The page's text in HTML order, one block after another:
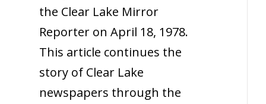
the Clear Lake Mirror
Reporter on April 18, 1978.
This article continues the
story of Clear Lake
newspapers through the